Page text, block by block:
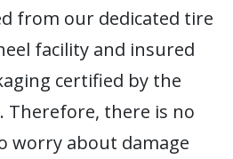
from our dedicated tire
facility and insured
certified by the
Therefore, there is no
worry about damage